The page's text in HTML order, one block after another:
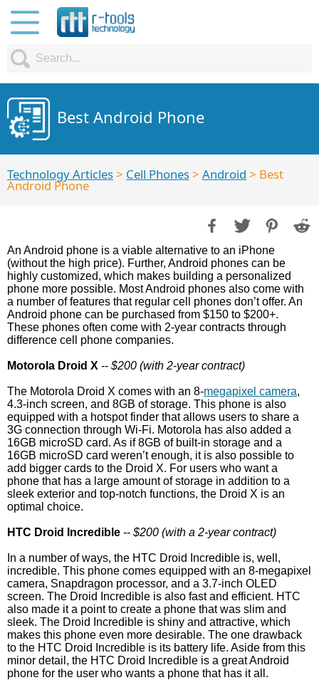
Best Android Phone
Technology Articles> Cell Phones> Android > Best
Android Phone
An Android phone is a viable alternative to an iPhone
(without the high price). Further, Android phones can be
highly customized, which makes building a personalized
phone more possible. Most Android phones also come with
a number of features that regular cell phones don’t offer. An
Android phone can be purchased from $150 to $200+.
These phones often come with 2-year contracts through
difference cell phone companies.
Motorola Droid X -- $200 (with 2-year contract)
The Motorola Droid X comes with an 8-megapixel camera,
4.3-inch screen, and 8GB of storage. This phone is also
equipped with a hotspot finder that allows users to share a
3G connection through Wi-Fi. Motorola has also added a
16GB microSD card. As if 8GB of built-in storage and a
16GB microSD card weren’t enough, it is also possible to
add bigger cards to the Droid X. For users who want a
phone that has a large amount of storage in addition to a
sleek exterior and top-notch functions, the Droid X is an
optimal choice.
HTC Droid Incredible -- $200 (with a 2-year contract)
In a number of ways, the HTC Droid Incredible is, well,
incredible. This phone comes equipped with an 8-megapixel
camera, Snapdragon processor, and a 3.7-inch OLED
screen. The Droid Incredible is also fast and efficient. HTC
also made it a point to create a phone that was slim and
sleek. The Droid Incredible is shiny and attractive, which
makes this phone even more desirable. The one drawback
to the HTC Droid Incredible is its battery life. Aside from this
minor detail, the HTC Droid Incredible is a great Android
phone for the user who wants a phone that has it all.